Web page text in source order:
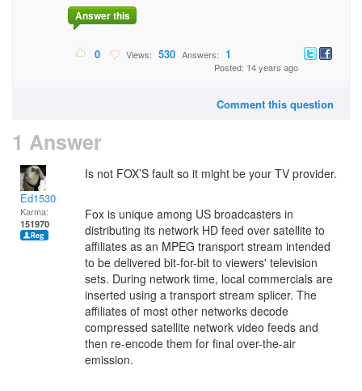
Answer this
0 Views: 530 Answers: 1
Posted: 14 years ago
Comment this question
1 Answer
Ed1530
Karma:
151970
Is not FOX’S fault so it might be your TV provider.
Fox is unique among US broadcasters in
distributing its network HD feed over satellite to
affiliates as an MPEG transport stream intended
to be delivered bit-for-bit to viewers' television
sets. During network time, local commercials are
inserted using a transport stream splicer. The
affiliates of most other networks decode
compressed satellite network video feeds and
then re-encode them for final over-the-air
emission.